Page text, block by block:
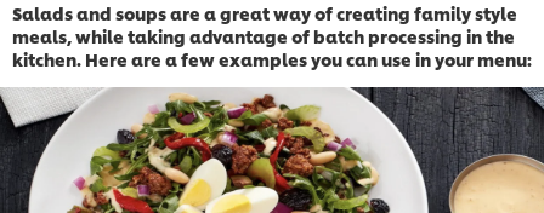
Salads and soups are a great way of creating family style
meals, while taking advantage of batch processing in the
kitchen. Here are a few examples you can use in your menu: